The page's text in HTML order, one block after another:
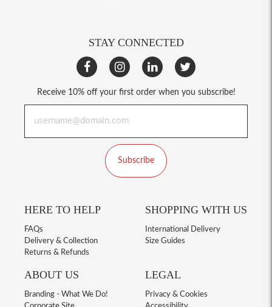
STAY CONNECTED
Receive 10% off your first order when you subscribe!
Subscribe
HERE TO HELP
FAQs
Delivery & Collection
Returns & Refunds
SHOPPING WITH US
International Delivery
Size Guides
ABOUT US
Branding - What We Do!
LEGAL
Privacy & Cookies